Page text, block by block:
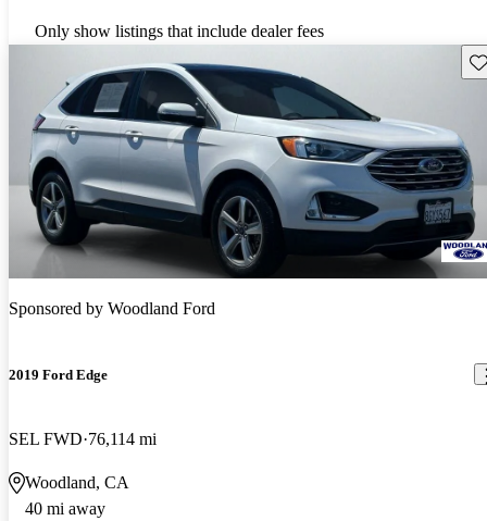
Only show listings that include dealer fees
Sponsored by Woodland Ford
2019 Ford Edge
SEL FWD 76,114 mi
Woodland, CA
40 mi away